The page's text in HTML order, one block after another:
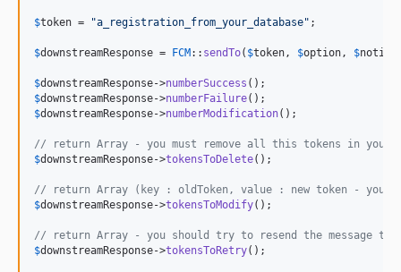
$token = "a_registration_from_your_database" ;
$downstreamResponse = FCM :: sendTo( $token, $option, $
$downstreamResponse->numberSuccess
$downstreamResponse->numberFailure
$downstreamResponse->numberModification();
// return Array - you must remove all this tokens in your
$downstreamResponse->tokensToDelete();
// return Array (key : oldToken, value : new token - you
$downstreamResponse->tokensToModify();
// return Array - you should try to resend the message to
$downstreamResponse->tokensToRetry();